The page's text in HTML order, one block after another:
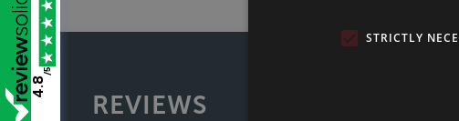
REVIEWS
4.8
/5
STRICTLY